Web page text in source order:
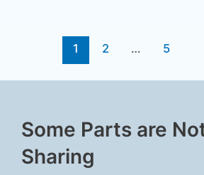
1 2 … 5
Some Parts are
Sharing